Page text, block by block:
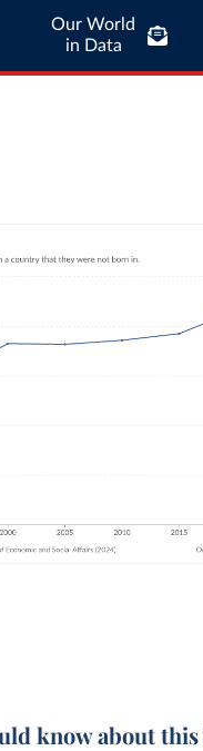
Our World
in Data
know about